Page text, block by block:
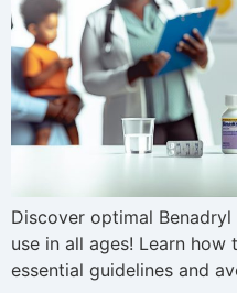
Discover optimal
use in all ages! Learn
essential guidelines and